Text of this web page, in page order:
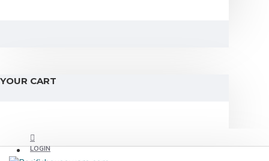
YOUR CART
LOGIN